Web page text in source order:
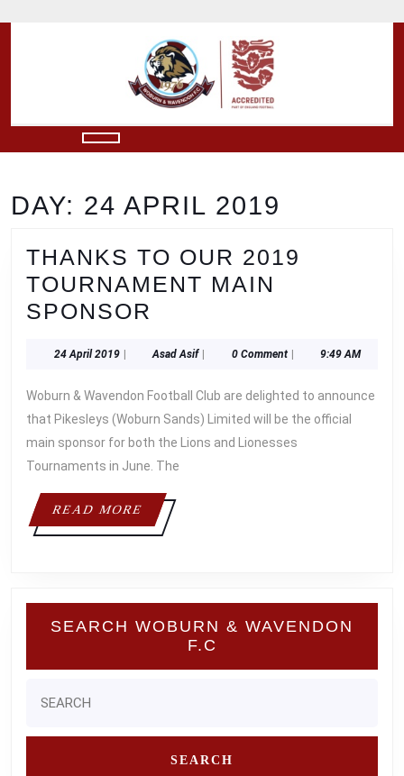
to
Button
DAY: 24 APRIL 2019
THANKS TO OUR 2019
TOURNAMENT MAIN
SPONSOR
OUR
2019
TOURNAMENT
MAIN
SPONSOR
24 April 201924
Asad AsifAsad
0 Comment 9:49 AM
Woburn & Wavendon Football Club are delighted to announce
that Pikesleys (Woburn Sands) Limited will be the official
main sponsor for both the Lions and Lionesses
Tournaments in June. The
READ MOREREAD
MORE
SEARCH WOBURN & WAVENDON
F.C
for: